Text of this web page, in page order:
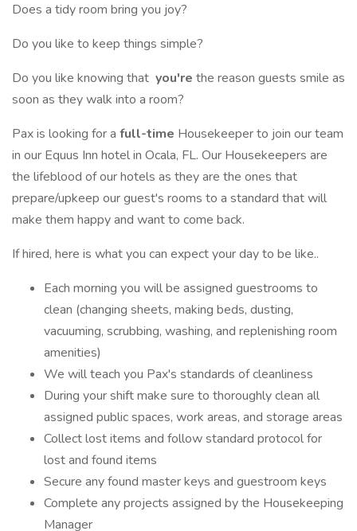
Does a tidy room bring you joy?
Do you like to keep things simple?
Do you like knowing that you're the reason guests smile as
soon as they walk into a room?
Pax is looking for a full-time Housekeeper to join our team
in our Equus Inn hotel in Ocala, FL. Our Housekeepers are
the lifeblood of our hotels as they are the ones that
prepare/upkeep our guest's rooms to a standard that will
make them happy and want to come back.
If hired, here is what you can expect your day to be like..
Each morning you will be assigned guestrooms to
clean (changing sheets, making beds, dusting,
vacuuming, scrubbing, washing, and replenishing room
amenities)
We will teach you Pax's standards of cleanliness
During your shift make sure to thoroughly clean all
assigned public spaces, work areas, and storage areas
Collect lost items and follow standard protocol for
lost and found items
Secure any found master keys and guestroom keys
Complete any projects assigned by the Housekeeping
Manager